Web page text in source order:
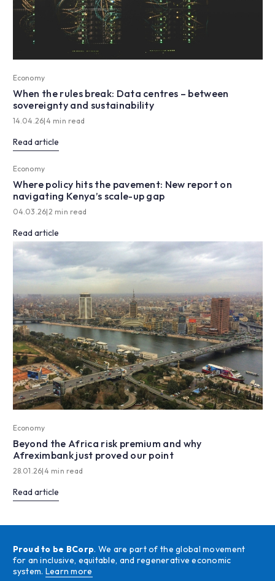
Economy
When the rules break: Data centres – between
sovereignty and sustainability
14.04.26|4 min read
Read article
Economy
Where policy hits the pavement: New report on
navigating Kenya’s scale-up gap
04.03.26| 2 min read
Read article
Economy
Beyond the Africa risk premium and why
Afreximbank just proved our point
28.01.26|4 min read
Read article
Proud to be BCorp. We are part of the global movement
for an inclusive, equitable, and regenerative economic
system. Learn more